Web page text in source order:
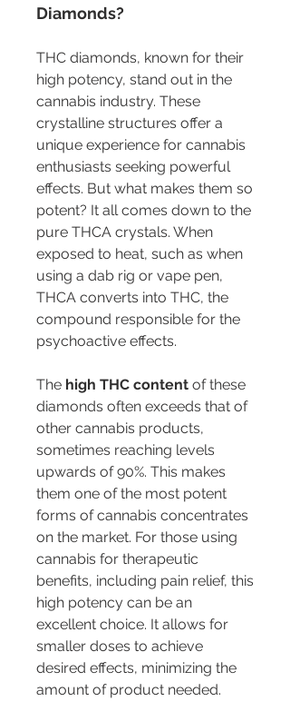
Diamonds?
THC diamonds, known for their
high potency, stand out in the
cannabis industry. These
crystalline structures offer a
unique experience for cannabis
enthusiasts seeking powerful
effects. But what makes them so
potent? It all comes down to the
pure THCA crystals. When
exposed to heat, such as when
using a dab rig or vape pen,
THCA converts into THC, the
compound responsible for the
psychoactive effects.
The high THC content of these
diamonds often exceeds that of
other cannabis products,
sometimes reaching levels
upwards of 90%. This makes
them one of the most potent
forms of cannabis concentrates
on the market. For those using
cannabis for therapeutic
benefits, including pain relief, this
high potency can be an
excellent choice. It allows for
smaller doses to achieve
desired effects, minimizing the
amount of product needed.